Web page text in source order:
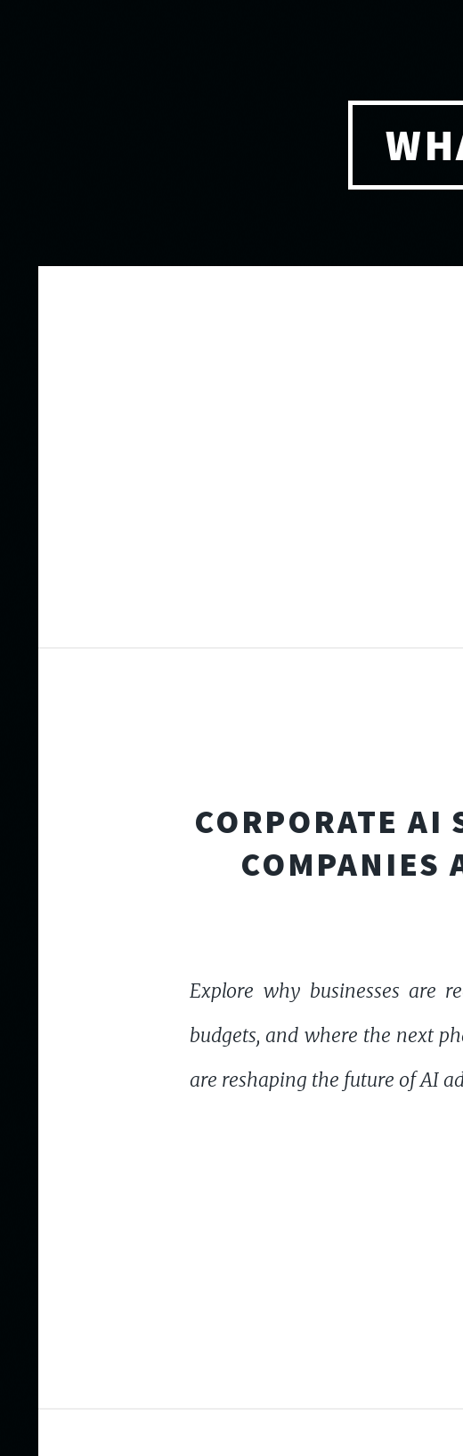
CORPORATE AI
COMPANIES
Explore why businesses are
budgets, and where the next
are reshaping the future of AI